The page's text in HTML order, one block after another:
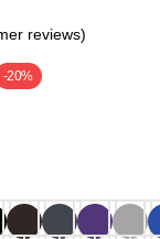
reviews)
-20%